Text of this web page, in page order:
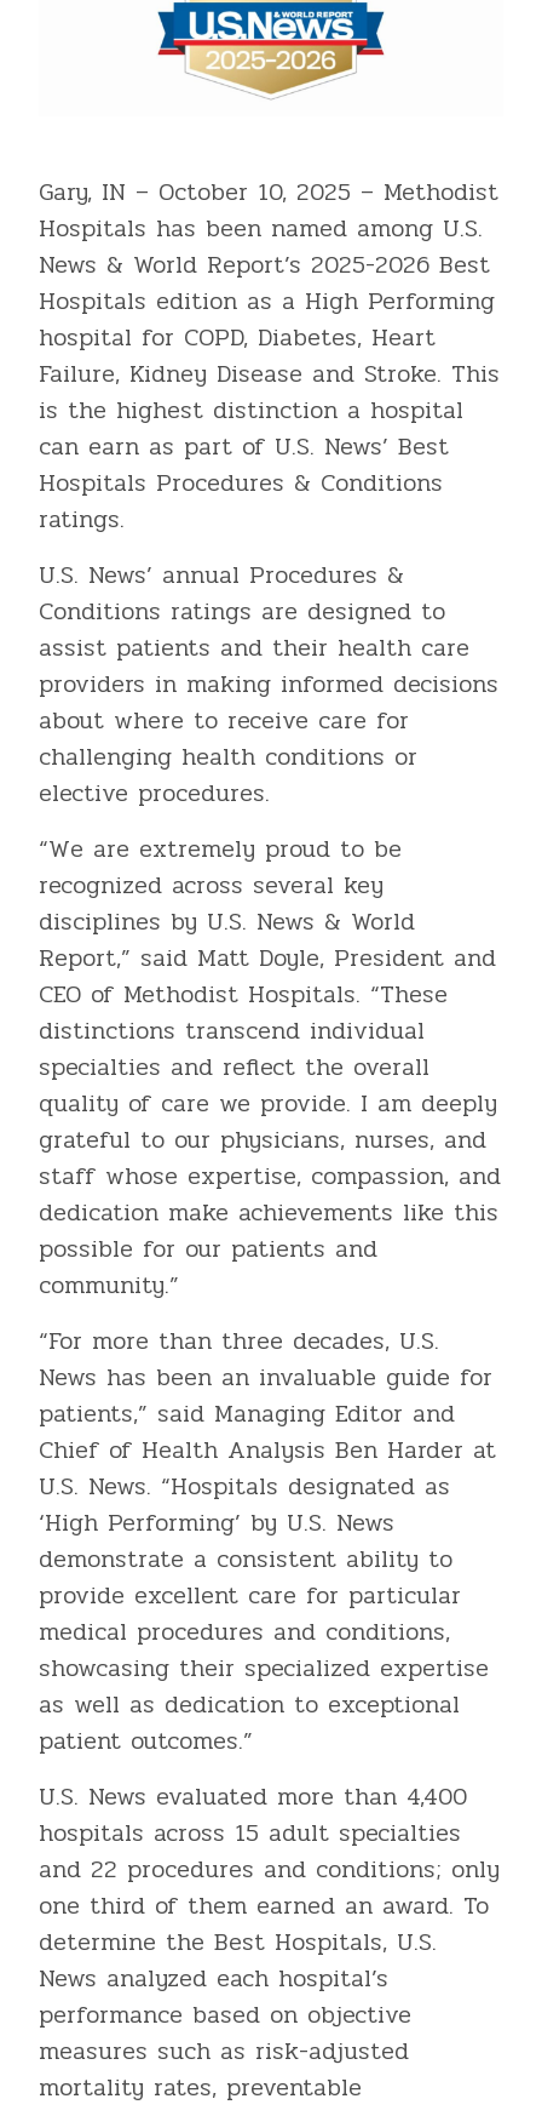
Gary, IN – October 10, 2025 – Methodist
Hospitals has been named among U.S.
News & World Report’s 2025-2026 Best
Hospitals edition as a High Performing
hospital for COPD, Diabetes, Heart
Failure, Kidney Disease and Stroke. This
is the highest distinction a hospital
can earn as part of U.S. News’ Best
Hospitals Procedures & Conditions
ratings.
U.S. News’ annual Procedures &
Conditions ratings are designed to
assist patients and their health care
providers in making informed decisions
about where to receive care for
challenging health conditions or
elective procedures.
“We are extremely proud to be
recognized across several key
disciplines by U.S. News & World
Report,” said Matt Doyle, President and
CEO of Methodist Hospitals. “These
distinctions transcend individual
specialties and reflect the overall
quality of care we provide. I am deeply
grateful to our physicians, nurses, and
staff whose expertise, compassion, and
dedication make achievements like this
possible for our patients and
community.”
“For more than three decades, U.S.
News has been an invaluable guide for
patients,” said Managing Editor and
Chief of Health Analysis Ben Harder at
U.S. News. “Hospitals designated as
‘High Performing’ by U.S. News
demonstrate a consistent ability to
provide excellent care for particular
medical procedures and conditions,
showcasing their specialized expertise
as well as dedication to exceptional
patient outcomes.”
U.S. News evaluated more than 4,400
hospitals across 15 adult specialties
and 22 procedures and conditions; only
one third of them earned an award. To
determine the Best Hospitals, U.S.
News analyzed each hospital’s
performance based on objective
measures such as risk-adjusted
mortality rates, preventable